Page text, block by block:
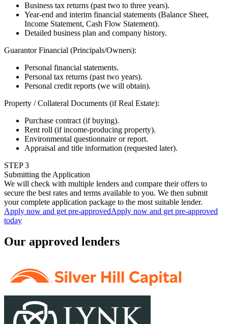
Business tax returns (past two to three years).
Year-end and interim financial statements (Balance Sheet,
Income Statement, Cash Flow Statement).
Detailed business plan and company history.
Guarantor Financial (Principals/Owners):
Personal financial statements.
Personal tax returns (past two years).
Personal credit reports (we will obtain).
Property / Collateral Documents (if Real Estate):
Purchase contract (if buying).
Rent roll (if income-producing property).
Environmental questionnaire or report.
Appraisal and title information (requested later).
STEP3
Submitting the Application
We will check with multiple lenders and compare their offers to
secure the best rates and terms available to you. We then submit
your complete application package to the most suitable lender.
Apply now and get pre-approvedApply now and get pre-approved
today
Our approved lenders